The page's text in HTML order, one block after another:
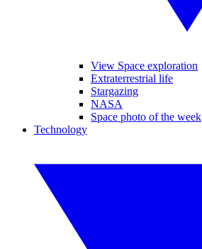
View Space exploration
Extraterrestrial life
Stargazing
NASA
Space photo of the week
Technology